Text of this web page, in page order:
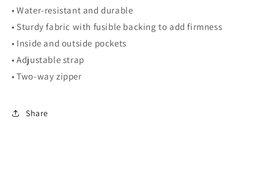
• Water-resistant and durable
• Sturdy fabric with fusible backing to add firmness
• Inside and outside pockets
• Adjustable strap
• Two-way zipper
Share